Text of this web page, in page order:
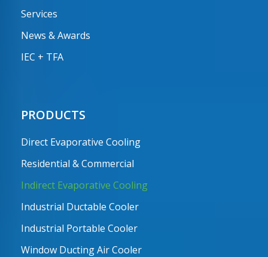
Services
News & Awards
IEC + TFA
PRODUCTS
Direct Evaporative Cooling
Residential & Commercial
Indirect Evaporative Cooling
Industrial Ductable Cooler
Industrial Portable Cooler
Window Ducting Air Cooler